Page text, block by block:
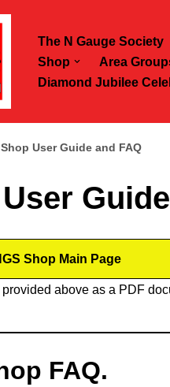
The N Gauge Society
Shop
Area
Diamond Jubilee
Shop User Guide and FAQ
Shop Main Page
above as a PDF
FAQ.